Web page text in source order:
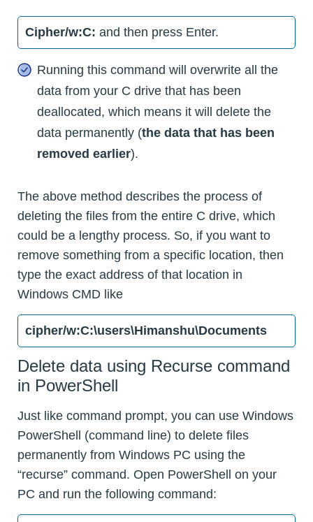
Cipher/w:C: and then press Enter.
Running this command will overwrite all the
data from your C drive that has been
deallocated, which means it will delete the
data permanently (the data that has been
removed earlier).
The above method describes the process of
deleting the files from the entire C drive, which
could be a lengthy process. So, if you want to
remove something from a specific location, then
type the exact address of that location in
Windows CMD like
cipher/w:C:\users\Himanshu\Documents
Delete data using Recurse command
in PowerShell
Just like command prompt, you can use Windows
PowerShell (command line) to delete files
permanently from Windows PC using the
“recurse” command. Open PowerShell on your
PC and run the following command: